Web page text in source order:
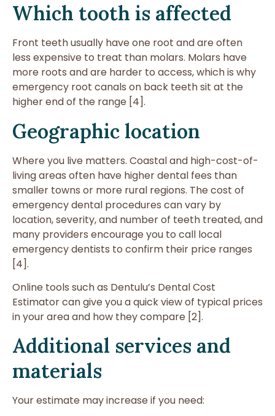
Which tooth is affected
Front teeth usually have one root and are often
less expensive to treat than molars. Molars have
more roots and are harder to access, which is why
emergency root canals on back teeth sit at the
higher end of the range [4].
Geographic location
Where you live matters. Coastal and high-cost-of-
living areas often have higher dental fees than
smaller towns or more rural regions. The cost of
emergency dental procedures can vary by
location, severity, and number of teeth treated, and
many providers encourage you to call local
emergency dentists to confirm their price ranges
[4].
Online tools such as Dentulu’s Dental Cost
Estimator can give you a quick view of typical prices
in your area and how they compare [2].
Additional services and
materials
Your estimate may increase if you need: